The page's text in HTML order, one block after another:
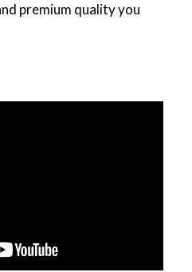
premium quality you